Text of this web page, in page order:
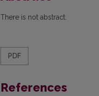
There is not abstract.
PDF
References